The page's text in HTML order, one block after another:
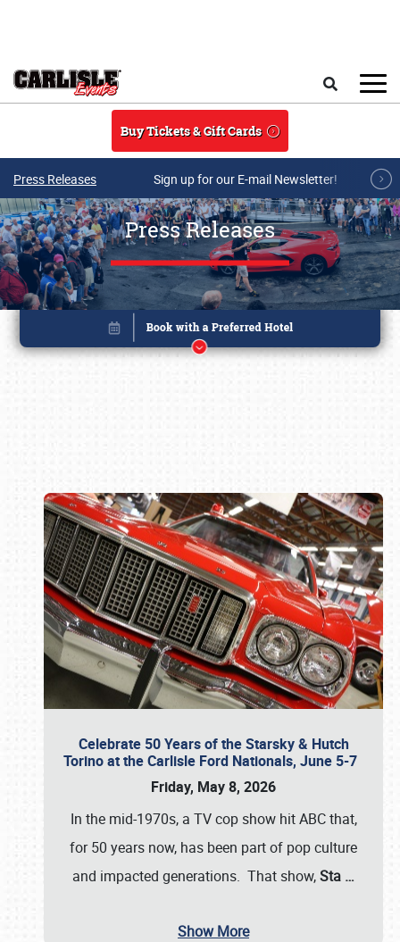
Buy Tickets & Gift Cards
Press Releases Sign up for our E-mail Newsletter!
Press Releases
Celebrate 50 Years of the Starsky & Hutch
Torino at the Carlisle Ford Nationals, June 5-7
Friday, May 8, 2026
In the mid-1970s, a TV cop show hit ABC that,
for 50 years now, has been part of pop culture
and impacted generations. That show,Sta …
Show More
Book online or call (800) 216-1876